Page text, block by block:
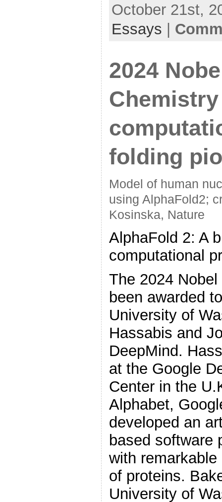
October 21st,
Essays |
2024
folding
Model of human
using AlphaFold2;
Kosinska, Nature
AlphaFold 2: A
computational
The 2024
been awarded
University of
Hassabis and
DeepMind.
at the Google
Center in the
Alphabet,
developed an
based software
with
of proteins.
University of